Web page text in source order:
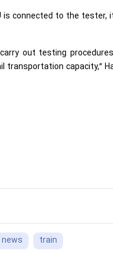
is connected to the
out testing
transportation capacity,”
train